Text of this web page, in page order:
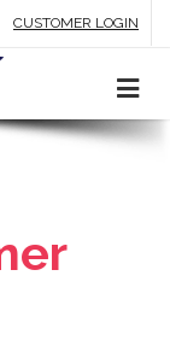
CUSTOMER LOGIN